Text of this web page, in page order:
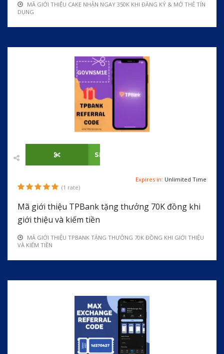
MÃ GIỚI THIỆU CAKE NHẬN NGAY 350K KHI ĐĂNG KÝ & MỞ THẺ TÍN
DỤNG
SHOW CODE
(1 rate)
Expires in: Unlimited Time
Mã giới thiệu TPBank tặng thưởng 70K đồng khi
giới thiệu và kiếm tiền
MÃ GIỚI THIỆU TPBANK TẶNG THƯỞNG 70K ĐỒNG KHI GIỚI THIỆU
VÀ KIẾM TIỀN